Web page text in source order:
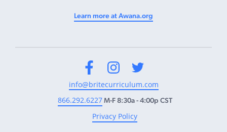
Learn more at Awana.org
info@britecurriculum.com
866.292.6227M-F 8:30a - 4:00p CST
Privacy Policy